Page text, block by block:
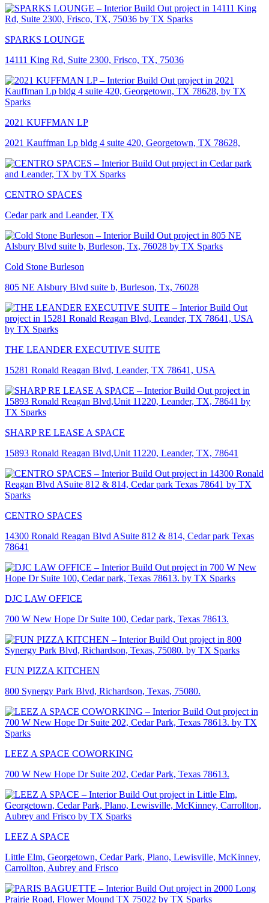
SPARKS LOUNGE
14111 King Rd, Suite 2300, Frisco, TX, 75036
2021 KUFFMAN LP
2021 Kauffman Lp bldg 4 suite 420, Georgetown, TX 78628,
CENTRO SPACES
Cedar park and Leander, TX
Cold Stone Burleson
805 NE Alsbury Blvd suite b, Burleson, Tx, 76028
THE LEANDER EXECUTIVE SUITE
15281 Ronald Reagan Blvd, Leander, TX 78641, USA
SHARP RE LEASE A SPACE
15893 Ronald Reagan Blvd,Unit 11220, Leander, TX, 78641
CENTRO SPACES
14300 Ronald Reagan Blvd ASuite 812 & 814, Cedar park Texas
78641
DJC LAW OFFICE
700 W New Hope Dr Suite 100, Cedar park, Texas 78613.
FUN PIZZA KITCHEN
800 Synergy Park Blvd, Richardson, Texas, 75080.
LEEZ A SPACE COWORKING
700 W New Hope Dr Suite 202, Cedar Park, Texas 78613.
LEEZ A SPACE
Little Elm, Georgetown, Cedar Park, Plano, Lewisville, McKinney,
Carrollton, Aubrey and Frisco